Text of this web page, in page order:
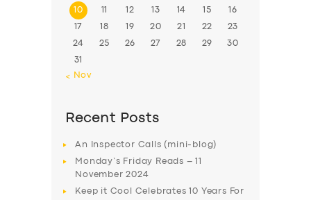
10 11 12 13 14 15 16
17 18 19 20 21 22 23
24 25 26 27 28 29 30
31
« Nov
Recent Posts
An Inspector Calls (mini-blog)
Monday’s Friday Reads – 11
November 2024
Keep it Cool Celebrates 10 Years For